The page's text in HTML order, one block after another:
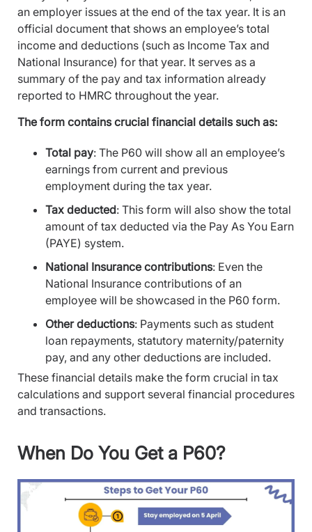
an employer issues at the end of the tax year. It is an
official document that shows an employee’s total
income and deductions (such as Income Tax and
National Insurance) for that year. It serves as a
summary of the pay and tax information already
reported to HMRC throughout the year.
The form contains crucial financial details such as:
Total pay: The P60 will show all an employee’s
earnings from current and previous
employment during the tax year.
Tax deducted: This form will also show the total
amount of tax deducted via the Pay As You Earn
(PAYE) system.
National Insurance contributions: Even the
National Insurance contributions of an
employee will be showcased in the P60 form.
Other deductions: Payments such as student
loan repayments, statutory maternity/paternity
pay, and any other deductions are included.
These financial details make the form crucial in tax
calculations and support several financial procedures
and transactions.
When Do You Get a P60?